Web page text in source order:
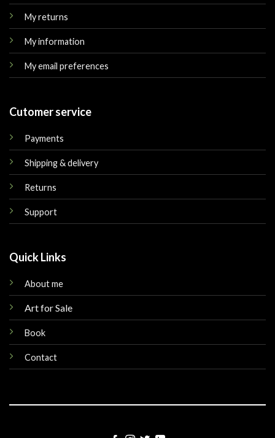
My returns
My information
My email preferences
Cutomer service
Payments
Shipping & delivery
Returns
Support
Quick Links
About me
Art for Sale
Book
Contact